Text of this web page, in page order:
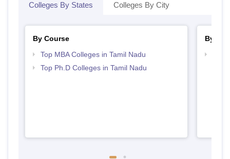
Colleges By States Colleges By City
By Course
Top MBA Colleges in Tamil Nadu
Top Ph.D Colleges in Tamil Nadu
By